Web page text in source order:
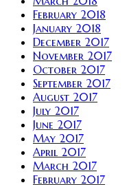
February 2018
January 2018
December 2017
November 2017
October 2017
September 2017
August 2017
July 2017
June 2017
May 2017
April 2017
March 2017
February 2017